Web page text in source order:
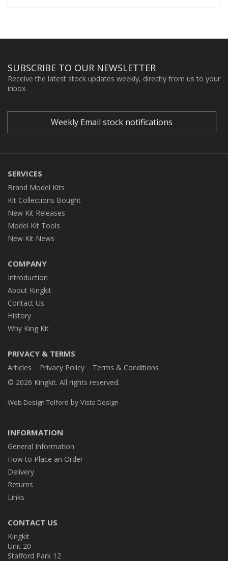
SUBSCRIBE TO OUR NEWSLETTER
Receive the latest stock updates weekly, directly from us to your
inbox
Weekly Email stock notifications
SERVICES
Brand Model Kits
Kit Collections Bought
New Kit Releases
Model Kit Tools
New Kit News
COMPANY
Introduction
About Kingkit
Contact Us
History
Why King Kit
PRIVACY & TERMS
Articles Privacy Policy
Terms & Conditions
© 2026 Kingkit. All rights reserved.
Web Design Telford by Vista Design
INFORMATION
General Information
How to Place an Order
Delivery
Returns
Links
CONTACT US
Kingkit
Unit 20
Stafford Park 12